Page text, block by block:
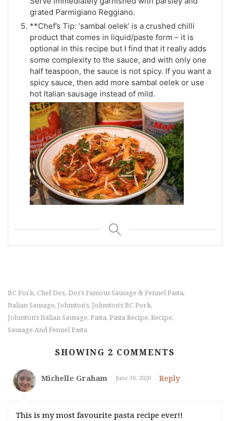
grated Parmigiano Reggiano.
**Chef’s Tip: ‘sambal oelek’ is a crushed chilli
product that comes in liquid/paste form – it is
optional in this recipe but I find that it really adds
some complexity to the sauce, and with only one
half teaspoon, the sauce is not spicy. If you want a
spicy sauce, then add more sambal oelek or use
hot Italian sausage instead of mild.
BC Pork, Chef Dez, Dez’s Famous Sausage & Fennel Pasta,
Italian Sausage, Johnston's, Johnston's BC Pork,
Johnston's Italian Sausage, Pasta, Pasta Recipe, Recipe,
Sausage And Fennel Pasta
SHOWING 2 COMMENTS
Michelle Graham June 30, 2020 Reply
This is my most favourite pasta recipe ever!!